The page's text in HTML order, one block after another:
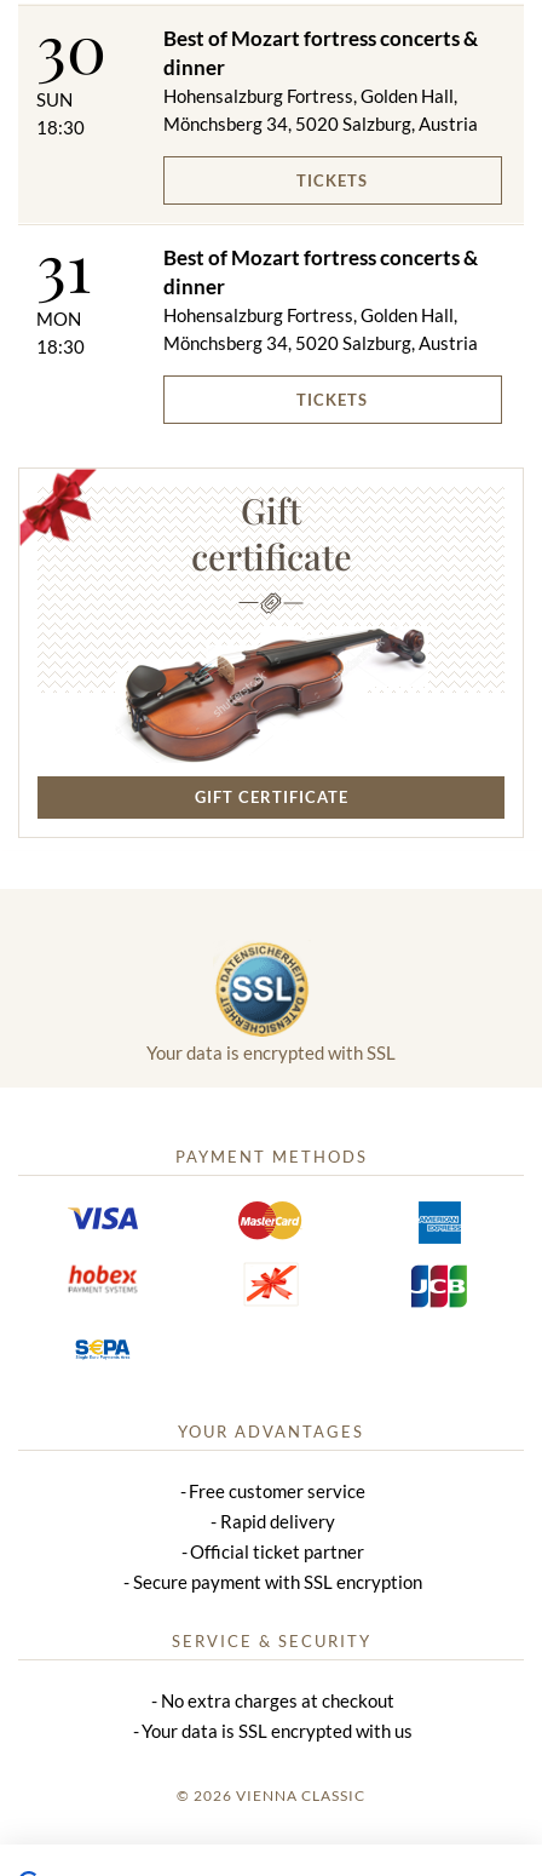
30
SUN
18:30
Best of Mozart fortress concerts &
dinner
Hohensalzburg Fortress, Golden Hall,
Mönchsberg 34, 5020 Salzburg, Austria
TICKETS
31
MON
18:30
Best of Mozart fortress concerts &
dinner
Hohensalzburg Fortress, Golden Hall,
Mönchsberg 34, 5020 Salzburg, Austria
TICKETS
Gift
certificate
GIFT CERTIFICATE
Your data is encrypted with SSL
PAYMENT METHODS
YOUR ADVANTAGES
Free customer service
Rapid delivery
Official ticket partner
Secure payment with SSL encryption
SERVICE & SECURITY
No extra charges at checkout
Your data is SSL encrypted with us
© 2026 VIENNA CLASSIC